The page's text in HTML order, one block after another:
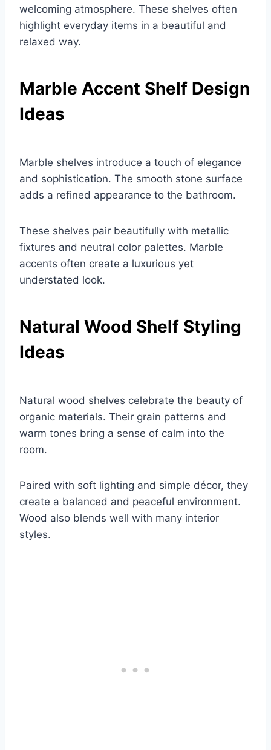
welcoming atmosphere. These shelves often
highlight everyday items in a beautiful and
relaxed way.
Marble Accent Shelf Design
Ideas
Marble shelves introduce a touch of elegance
and sophistication. The smooth stone surface
adds a refined appearance to the bathroom.
These shelves pair beautifully with metallic
fixtures and neutral color palettes. Marble
accents often create a luxurious yet
understated look.
Natural Wood Shelf Styling
Ideas
Natural wood shelves celebrate the beauty of
organic materials. Their grain patterns and
warm tones bring a sense of calm into the
room.
Paired with soft lighting and simple décor, they
create a balanced and peaceful environment.
Wood also blends well with many interior
styles.